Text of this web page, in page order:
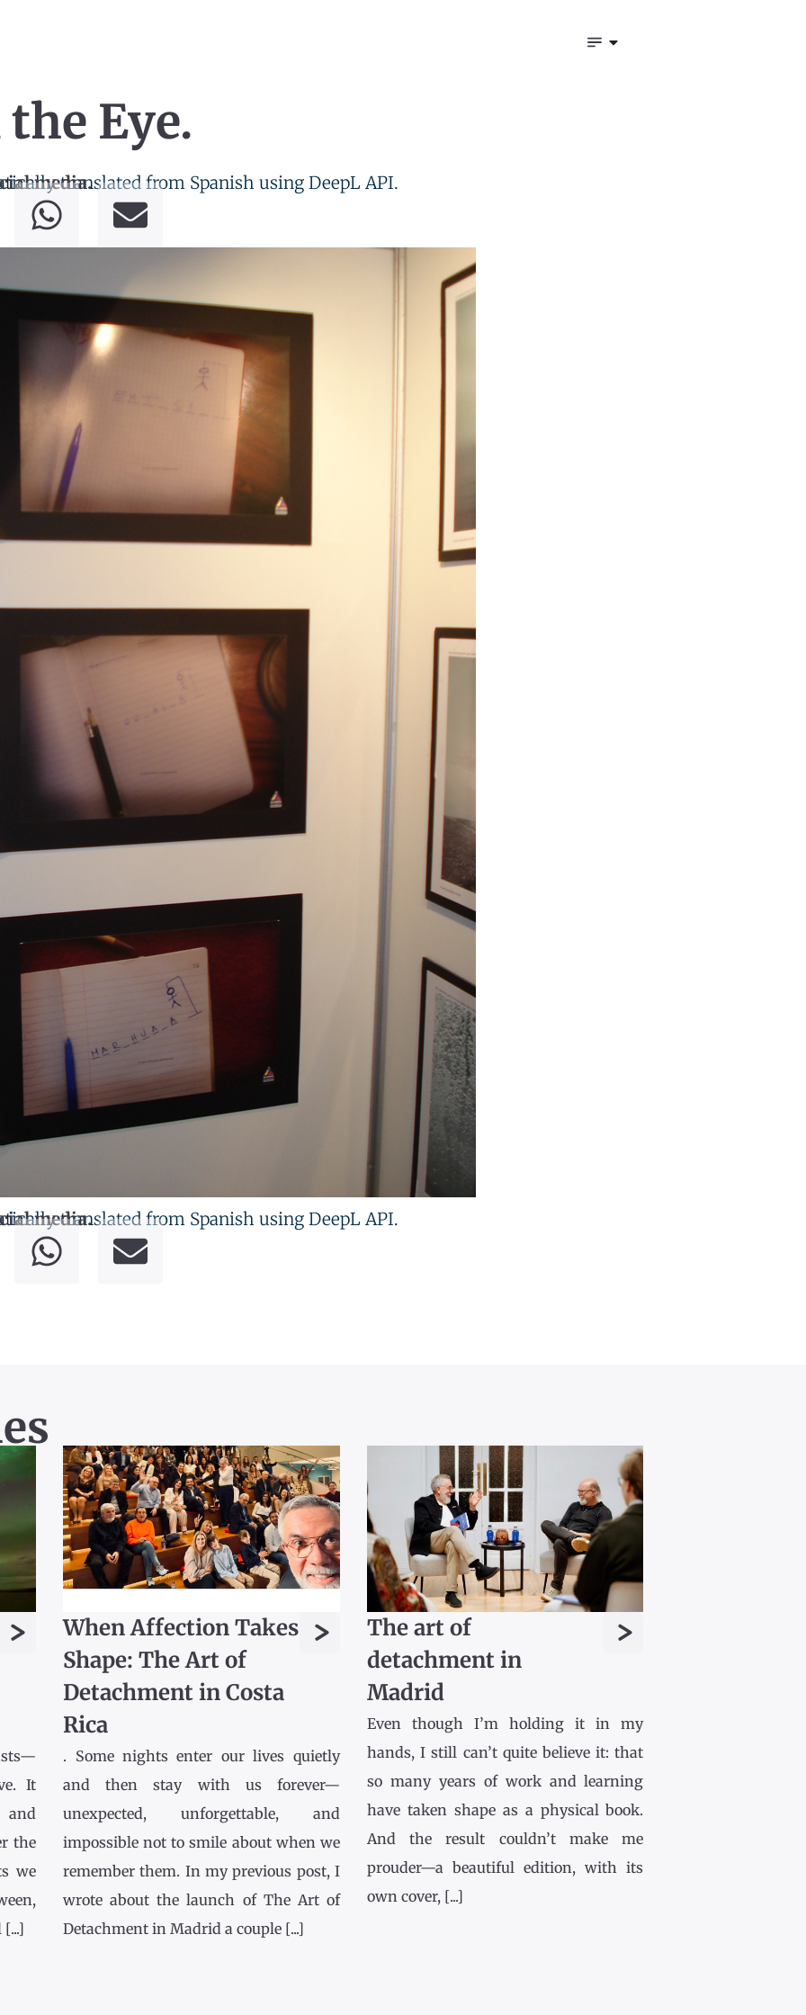
Eye.
translated from Spanish using DeepL API.
media.
translated from Spanish using DeepL API.
media.
>
It
and
the
we
When Affection Takes
Shape: The Art of
Detachment in Costa
Rica
>
. Some nights enter our lives quietly
and then stay with us forever—
unexpected, unforgettable, and
impossible not to smile about when we
remember them. In my previous post, I
wrote about the launch of The Art of
Detachment in Madrid a couple [...]
The art of
detachment in
Madrid
>
Even though I’m holding it in my
hands, I still can’t quite believe it: that
so many years of work and learning
have taken shape as a physical book.
And the result couldn’t make me
prouder—a beautiful edition, with its
own cover, [...]